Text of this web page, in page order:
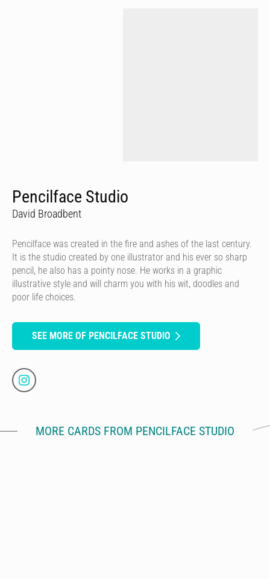
Pencilface Studio
David Broadbent
Pencilface was created in the fire and ashes of the last century.
It is the studio created by one illustrator and his ever so sharp
pencil, he also has a pointy nose. He works in a graphic
illustrative style and will charm you with his wit, doodles and
poor life choices.
SEE MORE OF PENCILFACE STUDIO
MORE CARDS FROM PENCILFACE STUDIO